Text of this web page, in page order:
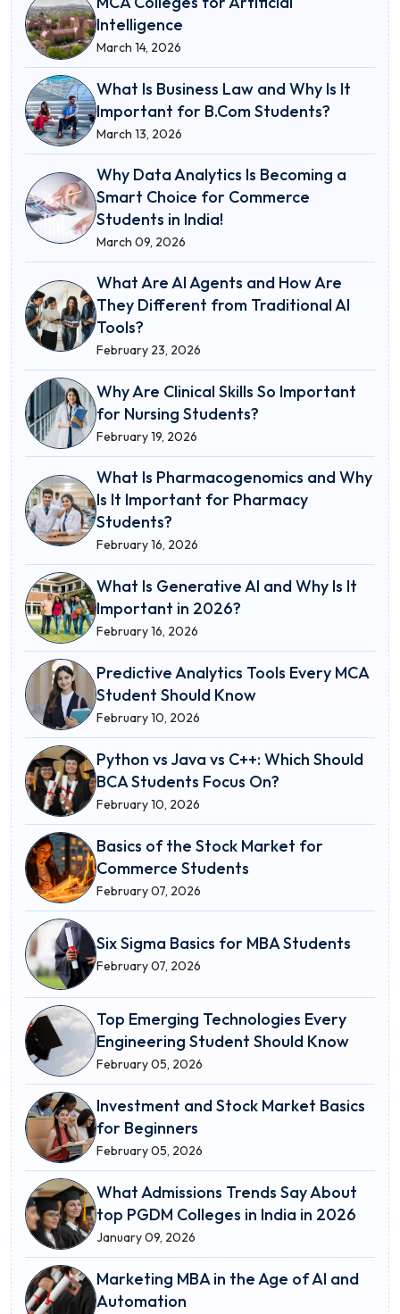
Intelligence
March 14, 2026
What Is Business Law and Why Is It
Important for B.Com Students?
March 13, 2026
Why Data Analytics Is Becoming a
Smart Choice for Commerce
Students in India!
March 09, 2026
What Are AI Agents and How Are
They Different from Traditional AI
Tools?
February 23, 2026
Why Are Clinical Skills So Important
for Nursing Students?
February 19, 2026
What Is Pharmacogenomics and Why
Is It Important for Pharmacy
Students?
February 16, 2026
What Is Generative AI and Why Is It
Important in 2026?
February 16, 2026
Predictive Analytics Tools Every MCA
Student Should Know
February 10, 2026
Python vs Java vs C++: Which Should
BCA Students Focus On?
February 10, 2026
Basics of the Stock Market for
Commerce Students
February 07, 2026
Six Sigma Basics for MBA Students
February 07, 2026
Top Emerging Technologies Every
Engineering Student Should Know
February 05, 2026
Investment and Stock Market Basics
for Beginners
February 05, 2026
What Admissions Trends Say About
top PGDM Colleges in India in 2026
January 09, 2026
Marketing MBA in the Age of AI and
Automation